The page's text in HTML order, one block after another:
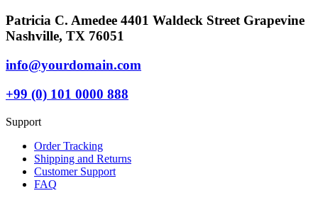
Patricia C. Amedee 4401 Waldeck Street Grapevine
Nashville, TX 76051
info@yourdomain.com
+99 (0) 101 0000 888
Support
Order Tracking
Shipping and Returns
Customer Support
FAQ